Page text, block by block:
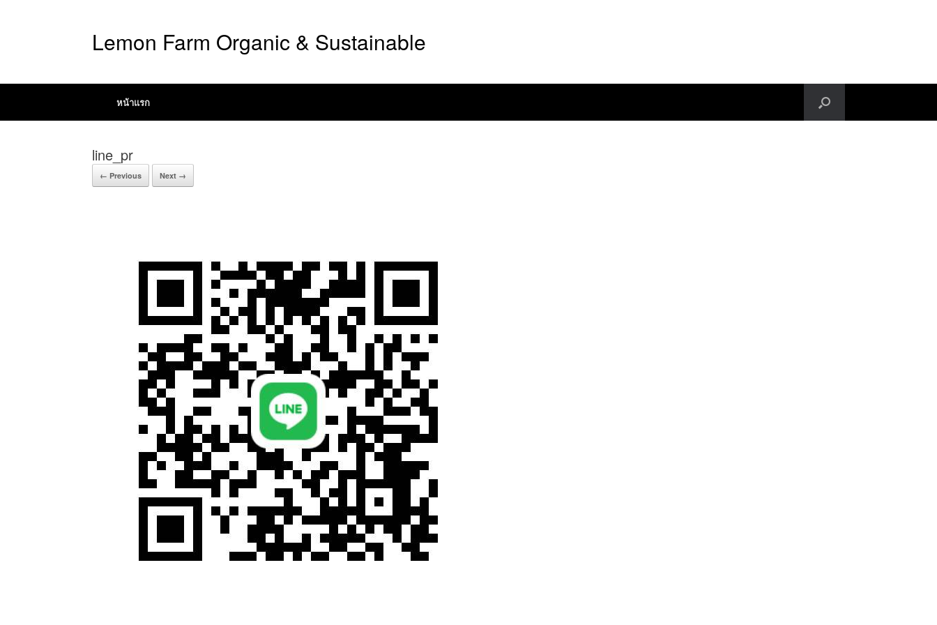
Lemon Farm Organic & Sustainable
หน้าแรก
line_pr
← Previous Next →